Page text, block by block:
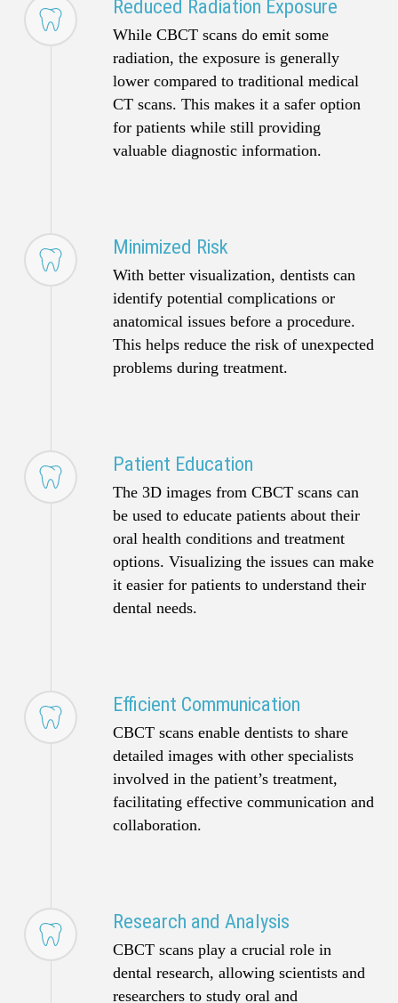
Reduced Radiation Exposure
While CBCT scans do emit some
radiation, the exposure is generally
lower compared to traditional medical
CT scans. This makes it a safer option
for patients while still providing
valuable diagnostic information.
Minimized Risk
With better visualization, dentists can
identify potential complications or
anatomical issues before a procedure.
This helps reduce the risk of unexpected
problems during treatment.
Patient Education
The 3D images from CBCT scans can
be used to educate patients about their
oral health conditions and treatment
options. Visualizing the issues can make
it easier for patients to understand their
dental needs.
Efficient Communication
CBCT scans enable dentists to share
detailed images with other specialists
involved in the patient’s treatment,
facilitating effective communication and
collaboration.
Research and Analysis
CBCT scans play a crucial role in
dental research, allowing scientists and
researchers to study oral and